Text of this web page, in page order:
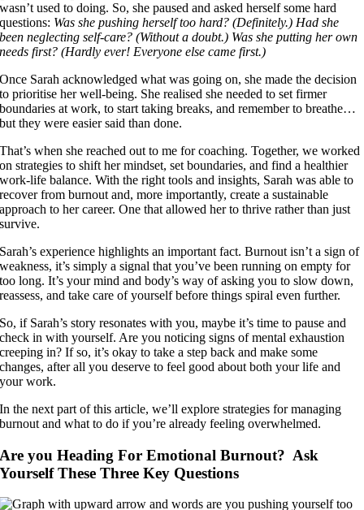
wasn’t used to doing. So, she paused and asked herself some hard
questions: Was she pushing herself too hard? (Definitely.) Had she
been neglecting self-care? (Without a doubt.) Was she putting her own
needs first? (Hardly ever! Everyone else came first.)
Once Sarah acknowledged what was going on, she made the decision
to prioritise her well-being. She realised she needed to set firmer
boundaries at work, to start taking breaks, and remember to breathe…
but they were easier said than done.
That’s when she reached out to me for coaching. Together, we worked
on strategies to shift her mindset, set boundaries, and find a healthier
work-life balance. With the right tools and insights, Sarah was able to
recover from burnout and, more importantly, create a sustainable
approach to her career. One that allowed her to thrive rather than just
survive.
Sarah’s experience highlights an important fact. Burnout isn’t a sign of
weakness, it’s simply a signal that you’ve been running on empty for
too long. It’s your mind and body’s way of asking you to slow down,
reassess, and take care of yourself before things spiral even further.
So, if Sarah’s story resonates with you, maybe it’s time to pause and
check in with yourself. Are you noticing signs of mental exhaustion
creeping in? If so, it’s okay to take a step back and make some
changes, after all you deserve to feel good about both your life and
your work.
In the next part of this article, we’ll explore strategies for managing
burnout and what to do if you’re already feeling overwhelmed.
Are you Heading For Emotional Burnout? Ask
Yourself These Three Key Questions